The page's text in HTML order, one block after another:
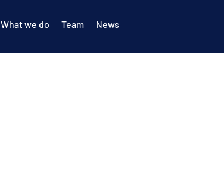
What we do Team News